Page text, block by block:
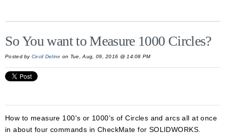
So You want to Measure 1000 Circles?
Posted byCecil Deline on Tue, Aug, 09, 2016 @ 14:08 PM
How to measure 100's or 1000's of Circles and arcs all at once
in about four commands in CheckMate for SOLIDWORKS.